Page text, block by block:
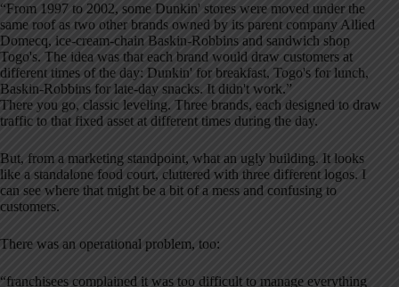
“From 1997 to 2002, some Dunkin' stores were moved under the
same roof as two other brands owned by its parent company Allied
Domecq, ice-cream-chain Baskin-Robbins and sandwich shop
Togo's. The idea was that each brand would draw customers at
different times of the day: Dunkin' for breakfast, Togo's for lunch,
Baskin-Robbins for late-day snacks. It didn't work.”
There you go, classic leveling. Three brands, each designed to draw
traffic to that fixed asset at different times during the day.
But, from a marketing standpoint, what an ugly building. It looks
like a standalone food court, cluttered with three different logos. I
can see where that might be a bit of a mess and confusing to
customers.
There was an operational problem, too:
“franchisees complained it was too difficult to manage everything